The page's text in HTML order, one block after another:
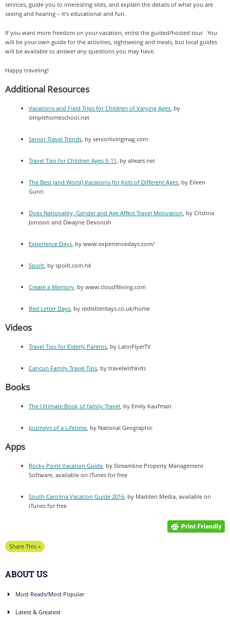
services, guide you to interesting sites, and explain the details of what you are
seeing and hearing – it’s educational and fun.
If you want more freedom on your vacation, enlist the guided/hosted tour. You
will be your own guide for the activities, sightseeing and meals, but local guides
will be available to answer any questions you may have.
Happy traveling!
Additional Resources
Vacations and Field Trips for Children of Varying Ages, by
simplehomeschool.net
Senior Travel Trends, by seniorlivingmag.com
Travel Tips for Children Ages 5-11, by allears.net
The Best (and Worst) Vacations for Kids of Different Ages, by Eileen
Gunn
Does Nationality, Gender and Age Affect Travel Motivation, by Cristina
Jonsson and Dwayne Devonish
Experience Days, by www.experiencedays.com/
Spoilt, by spoilt.com.hk
Create a Memory, by www.cloud9living.com
Red Letter Days, by redletterdays.co.uk/home
Videos
Travel Tips for Elderly Parents, by LatinFlyerTV
Cancun Family Travel Tips, by travelwithkids
Books
The Ultimate Book of family Travel, by Emily Kaufman
Journeys of a Lifetime, by National Geographic
Apps
Rocky Point Vacation Guide, by Streamline Property Management
Software, available on iTunes for free
South Carolina Vacation Guide 2016, by Madden Media, available on
iTunes for free
Share This »
ABOUT US
Must Reads/Most Popular
Latest & Greatest